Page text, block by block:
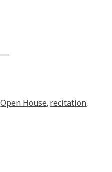
,Open House recitation